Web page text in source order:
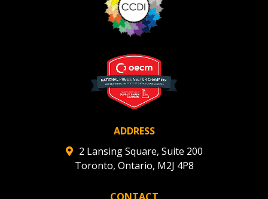
ADDRESS
2 Lansing Square, Suite 200
Toronto, Ontario, M2J 4P8